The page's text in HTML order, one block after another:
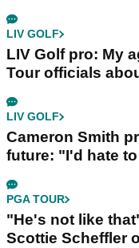
LIV GOLF
LIV Golf pro: My
Tour officials
LIV GOLF
Cameron Smith
future: "I'd hate
PGA TOUR
"He's not like
Scottie Scheffler